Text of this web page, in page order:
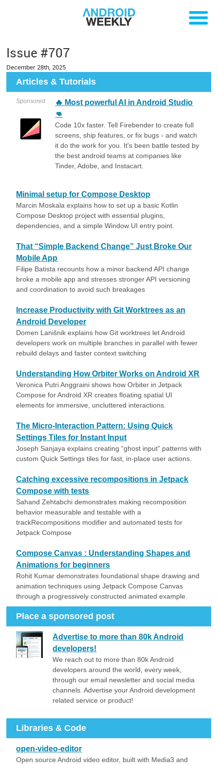
Issue #707
December 28th, 2025
Articles & Tutorials
Sponsored
🔥 Most powerful AI in Android Studio
👊
Code 10x faster. Tell Firebender to create full
screens, ship features, or fix bugs - and watch
it do the work for you. It's been battle tested by
the best android teams at companies like
Tinder, Adobe, and Instacart.
Minimal setup for Compose Desktop
Marcin Moskala explains how to set up a basic Kotlin
Compose Desktop project with essential plugins,
dependencies, and a simple Window UI entry point.
That “Simple Backend Change” Just Broke Our
Mobile App
Filipe Batista recounts how a minor backend API change
broke a mobile app and stresses stronger API versioning
and coordination to avoid such breakages
Increase Productivity with Git Worktrees as an
Android Developer
Domen Lanišnik explains how Git worktrees let Android
developers work on multiple branches in parallel with fewer
rebuild delays and faster context switching
Understanding How Orbiter Works on Android XR
Veronica Putri Anggraini shows how Orbiter in Jetpack
Compose for Android XR creates floating spatial UI
elements for immersive, uncluttered interactions.
The Micro-Interaction Pattern: Using Quick
Settings Tiles for Instant Input
Joseph Sanjaya explains creating “ghost input” patterns with
custom Quick Settings tiles for fast, in-place user actions.
Catching excessive recompositions in Jetpack
Compose with tests
Sahand Zehtabchi demonstrates making recomposition
behavior measurable and testable with a
trackRecompositions modifier and automated tests for
Jetpack Compose
Compose Canvas : Understanding Shapes and
Animations for beginners
Rohit Kumar demonstrates foundational shape drawing and
animation techniques using Jetpack Compose Canvas
through a progressively constructed animated example.
Place a sponsored post
Advertise to more than 80k Android
developers!
We reach out to more than 80k Android
developers around the world, every week,
through our email newsletter and social media
channels. Advertise your Android development
related service or product!
Libraries & Code
open-video-editor
Open source Android video editor, built with Media3 and